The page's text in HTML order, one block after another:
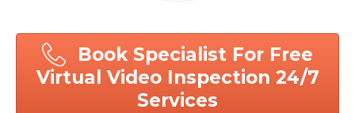
Book Specialist For Free
Virtual Video Inspection 24/7
Services